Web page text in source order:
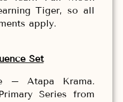
Tiger, so all
apply.
Set
– Atapa Krama.
Series from